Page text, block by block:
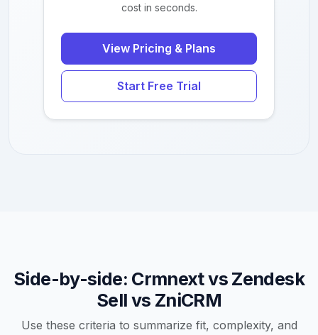
cost in seconds.
View Pricing & Plans
Start Free Trial
Side-by-side: Crmnext vs Zendesk
Sell vs ZniCRM
Use these criteria to summarize fit, complexity, and